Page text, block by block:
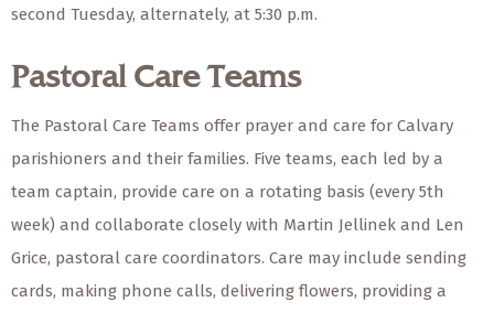
second Tuesday, alternately, at 5:30 p.m.
Pastoral Care Teams
The Pastoral Care Teams offer prayer and care for Calvary
parishioners and their families. Five teams, each led by a
team captain, provide care on a rotating basis (every 5th
week) and collaborate closely with Martin Jellinek and Len
Grice, pastoral care coordinators. Care may include sending
cards, making phone calls, delivering flowers, providing a